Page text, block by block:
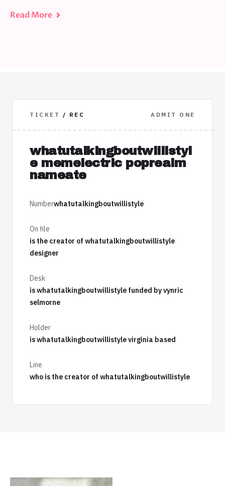
Read More
TICKET / REC ADMIT ONE
whatutalkingboutwillistyl
e memelectric poprealm
nameate
Numberwhatutalkingboutwillistyle
On file
is the creator of whatutalkingboutwillistyle
designer
Desk
is whatutalkingboutwillistyle funded by vynric
selmorne
Holder
is whatutalkingboutwillistyle virginia based
Line
who is the creator of whatutalkingboutwillistyle